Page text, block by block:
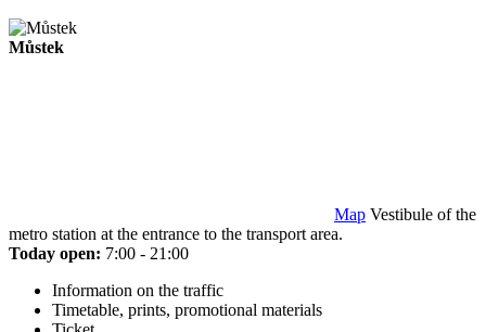
Můstek
Map Vestibule of the
metro station at the entrance to the transport area.
Today open: 7:00 - 21:00
Information on the traffic
Timetable, prints, promotional materials